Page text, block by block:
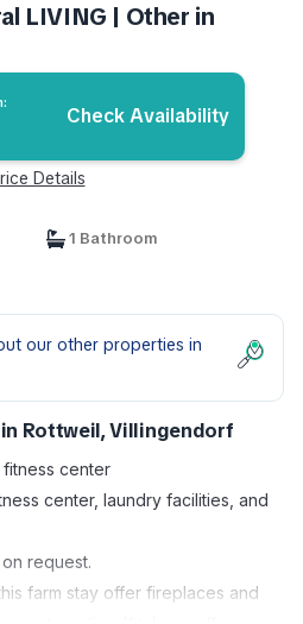
LIVING | Other in
Check Availability
Details
1 Bathroom
our other properties in
in Rottweil, Villingendorf
fitness center
center, laundry facilities, and
request.
farm stay offer fireplaces and